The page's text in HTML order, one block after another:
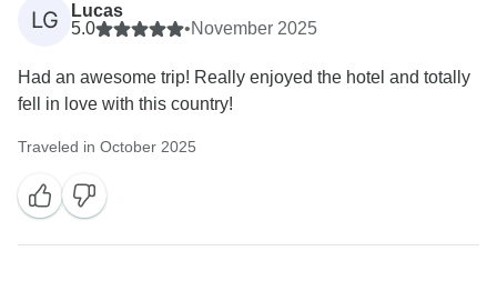
LG
Lucas
5.0
•November 2025
Had an awesome trip! Really enjoyed the hotel and totally
fell in love with this country!
Traveled in October 2025